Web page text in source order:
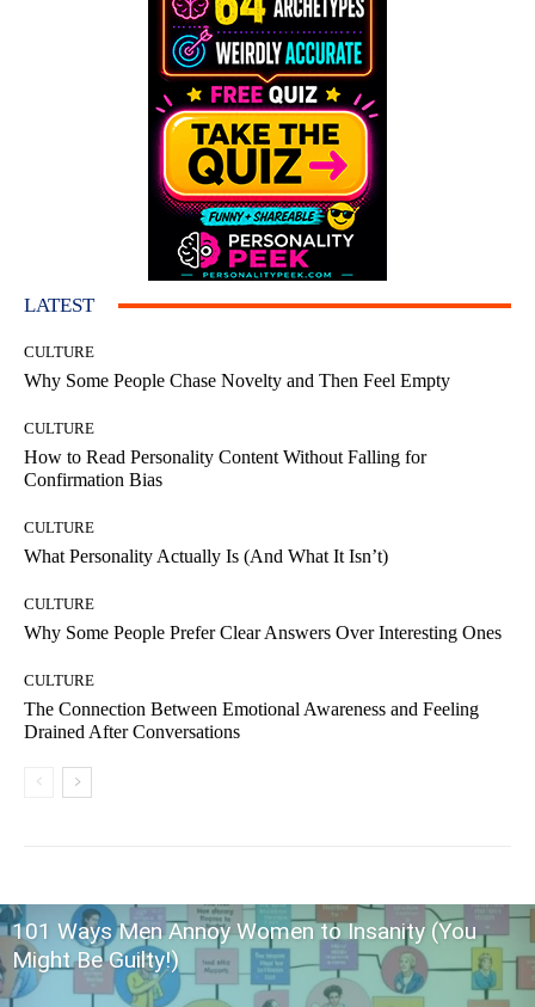
LATEST
CULTURE
Why Some People Chase Novelty and Then Feel Empty
CULTURE
How to Read Personality Content Without Falling for
Confirmation Bias
CULTURE
What Personality Actually Is (And What It Isn’t)
CULTURE
Why Some People Prefer Clear Answers Over Interesting Ones
CULTURE
The Connection Between Emotional Awareness and Feeling
Drained After Conversations
101 Ways Men Annoy Women to Insanity (You
Might Be Guilty!)